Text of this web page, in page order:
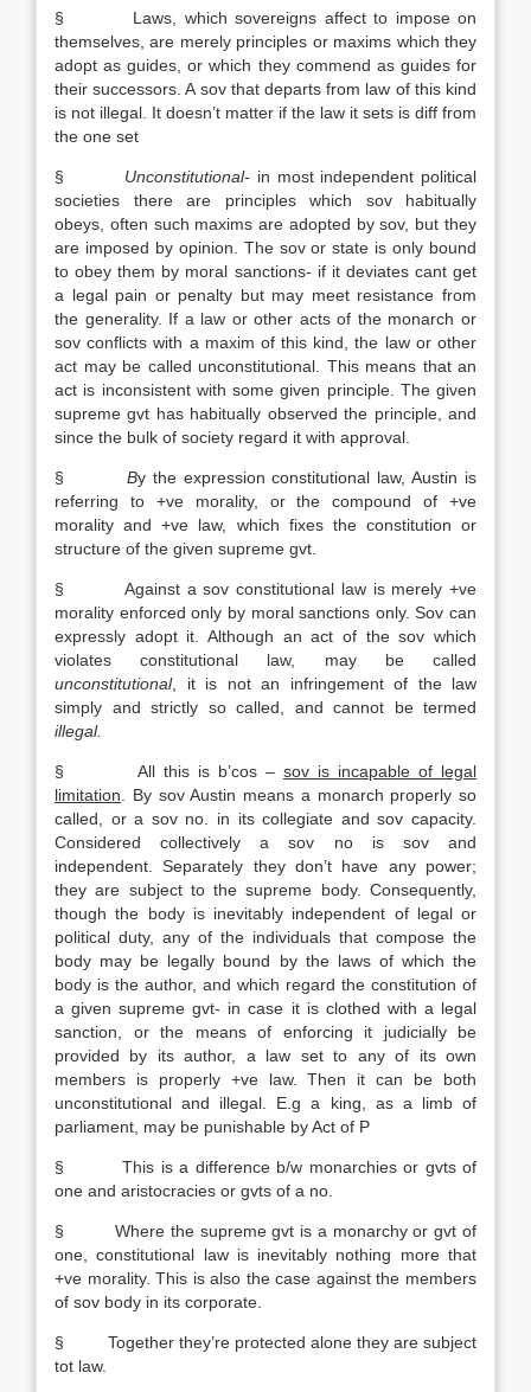
§ Laws, which sovereigns affect to impose on
themselves, are merely principles or maxims which they
adopt as guides, or which they commend as guides for
their successors. A sov that departs from law of this kind
is not illegal. It doesn’t matter if the law it sets is diff from
the one set
§ Unconstitutional- in most independent political
societies there are principles which sov habitually
obeys, often such maxims are adopted by sov, but they
are imposed by opinion. The sov or state is only bound
to obey them by moral sanctions- if it deviates cant get
a legal pain or penalty but may meet resistance from
the generality. If a law or other acts of the monarch or
sov conflicts with a maxim of this kind, the law or other
act may be called unconstitutional. This means that an
act is inconsistent with some given principle. The given
supreme gvt has habitually observed the principle, and
since the bulk of society regard it with approval.
§ By the expression constitutional law, Austin is
referring to +ve morality, or the compound of +ve
morality and +ve law, which fixes the constitution or
structure of the given supreme gvt.
§ Against a sov constitutional law is merely +ve
morality enforced only by moral sanctions only. Sov can
expressly adopt it. Although an act of the sov which
violates constitutional law, may be called
unconstitutional, it is not an infringement of the law
simply and strictly so called, and cannot be termed
illegal.
§ All this is b’cos – sov is incapable of legal
limitation . By sov Austin means a monarch properly so
called, or a sov no. in its collegiate and sov capacity.
Considered collectively a sov no is sov and
independent. Separately they don’t have any power;
they are subject to the supreme body. Consequently,
though the body is inevitably independent of legal or
political duty, any of the individuals that compose the
body may be legally bound by the laws of which the
body is the author, and which regard the constitution of
a given supreme gvt- in case it is clothed with a legal
sanction, or the means of enforcing it judicially be
provided by its author, a law set to any of its own
members is properly +ve law. Then it can be both
unconstitutional and illegal. E.g a king, as a limb of
parliament, may be punishable by Act of P
§ This is a difference b/w monarchies or gvts of
one and aristocracies or gvts of a no.
§ Where the supreme gvt is a monarchy or gvt of
one, constitutional law is inevitably nothing more that
+ve morality. This is also the case against the members
of sov body in its corporate.
§ Together they’re protected alone they are subject
tot law.